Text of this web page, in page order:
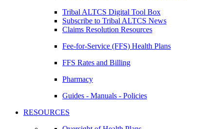
Tribal ALTCS Digital Tool Box
Subscribe to Tribal ALTCS News
Claims Resolution Resources
Fee-for-Service (FFS) Health Plans
FFS Rates and Billing
Pharmacy
Guides - Manuals - Policies
RESOURCES